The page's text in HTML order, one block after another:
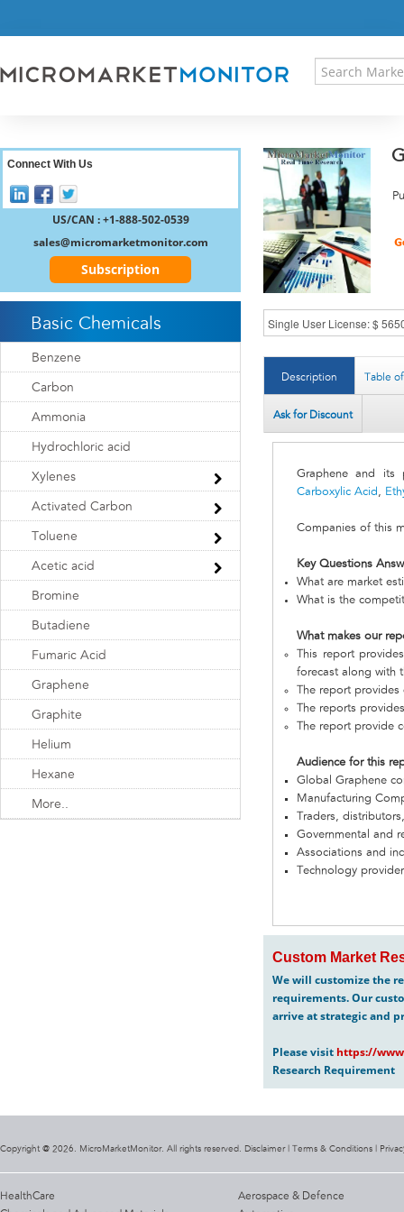
RESEARCH INSIGHT
REGISTER
Description Table
Ask for Discount
Graphene and
Carboxylic Acid,
Companies of this
Key Questions
What are market
What is the
What makes our
This report
forecast along with
The report
The reports
The report provide
Audience for this
Global Graphene
Manufacturing
Traders,
Governmental and
Associations and
Technology
Custom Market
We will customize the
requirements. Our
arrive at strategic and
Please visit https://
Research Requirement
Connect With Us
US/CAN : +1-888-502-0539
sales@micromarketmonitor.com
Subscription
Basic Chemicals
Benzene
Carbon
Ammonia
Hydrochloric acid
Xylenes
Activated Carbon
Toluene
Acetic acid
Bromine
Butadiene
Fumaric Acid
Graphene
Graphite
Helium
Hexane
More..
Copyright @ 2026. MicroMarketMonitor. All rights reserved. Disclaimer | Terms & Conditions
HealthCare
Aerospace & Defence